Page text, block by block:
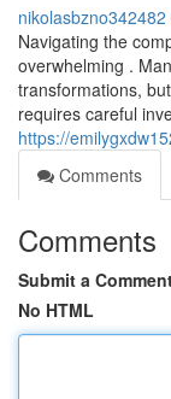
nikolasbzno342482
Navigating the
overwhelming .
transformations,
requires careful
https://
Comments
Comments
Submit a
No HTML